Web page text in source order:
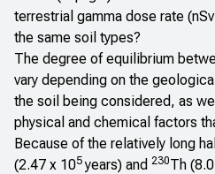
terrestrial gamma dose rate
the same soil types?
The degree of equilibrium
vary depending on the
the soil being considered, as
physical and chemical factors
Because of the relatively long
(2.47 x 105years) and 230Th